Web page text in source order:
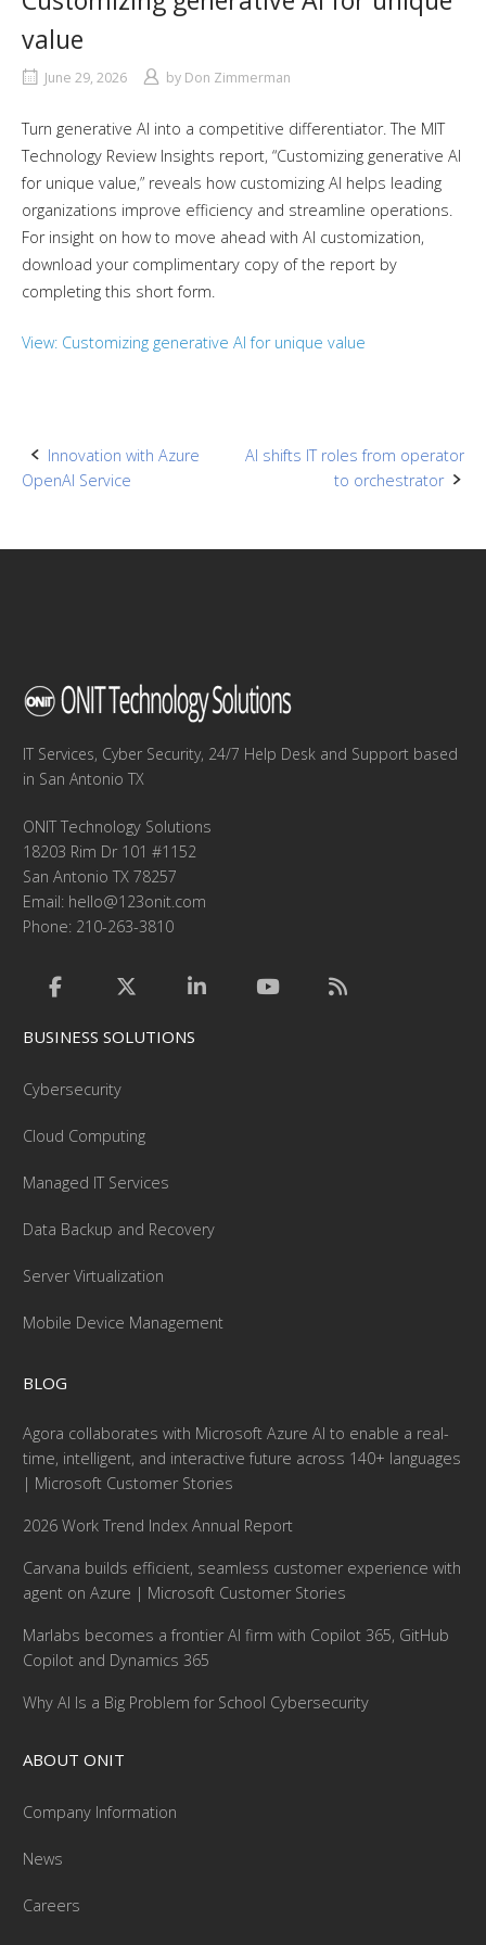
value
June 29, 2026 by Don Zimmerman
Turn generative AI into a competitive differentiator. The MIT
Technology Review Insights report, “Customizing generative AI
for unique value,” reveals how customizing AI helps leading
organizations improve efficiency and streamline operations.
For insight on how to move ahead with AI customization,
download your complimentary copy of the report by
completing this short form.
View: Customizing generative AI for unique value
Post
Innovation with Azure
OpenAI Service
AI shifts IT roles from operator
to orchestrator
IT Services, Cyber Security, 24/7 Help Desk and Support based
in San Antonio TX
ONIT Technology Solutions
18203 Rim Dr 101 #1152
San Antonio TX 78257
Email: hello@123onit.com
Phone: 210-263-3810
BUSINESS SOLUTIONS
Cybersecurity
Cloud Computing
Managed IT Services
Data Backup and Recovery
Server Virtualization
Mobile Device Management
BLOG
Agora collaborates with Microsoft Azure AI to enable a real-
time, intelligent, and interactive future across 140+ languages
| Microsoft Customer Stories
2026 Work Trend Index Annual Report
Carvana builds efficient, seamless customer experience with
agent on Azure | Microsoft Customer Stories
Marlabs becomes a frontier AI firm with Copilot 365, GitHub
Copilot and Dynamics 365
Why AI Is a Big Problem for School Cybersecurity
ABOUT ONIT
Company Information
News
Careers